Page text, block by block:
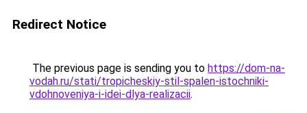
Redirect Notice
The previous page is sending you to https://dom-na-
vodah.ru/stati/tropicheskiy-stil-spalen-istochniki-
vdohnoveniya-i-idei-dlya-realizacii.